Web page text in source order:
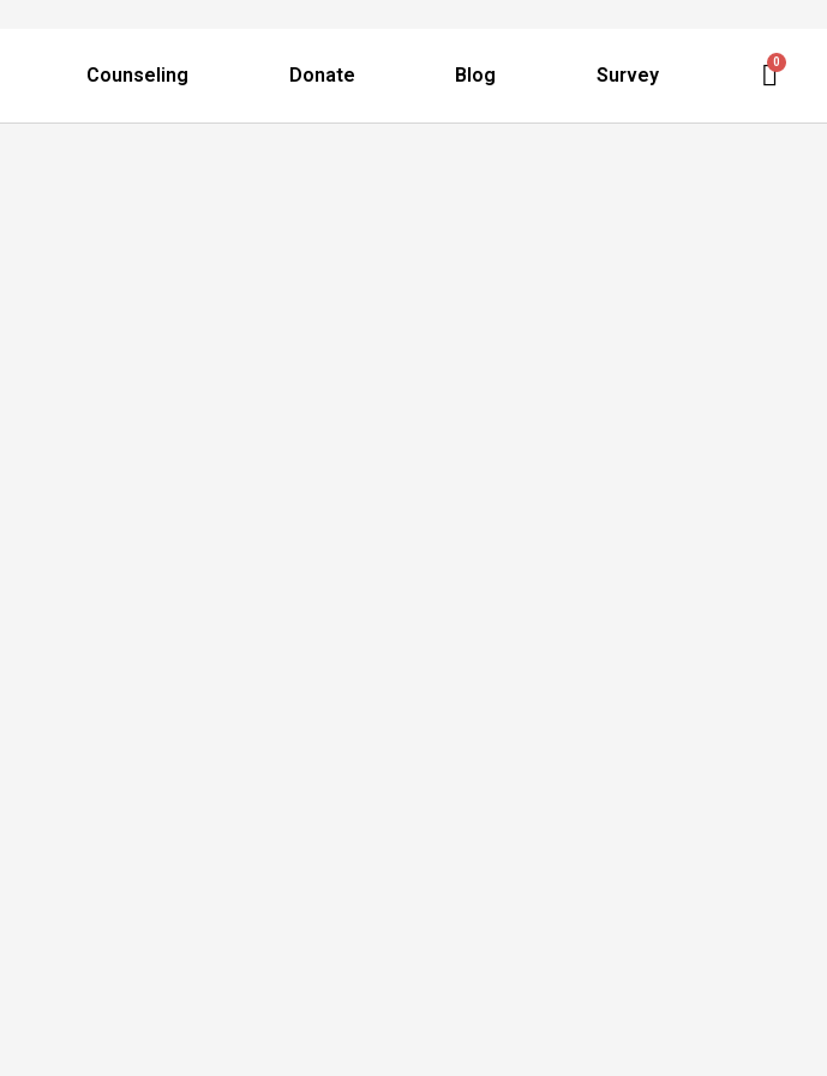
Counseling Donate Blog Survey